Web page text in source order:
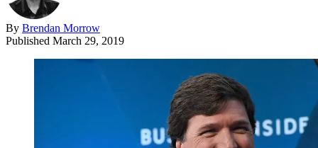
By Brendan Morrow
Published March 29, 2019